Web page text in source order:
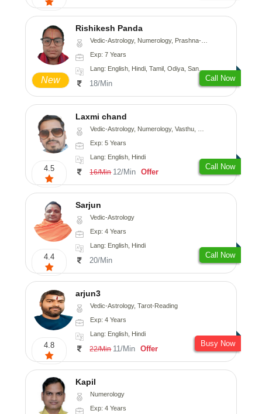
New
Rishikesh Panda
Vedic-Astrology, Numerology, Prashna-Kundali
Exp: 7 Years
Lang: English, Hindi, Tamil, Odiya, Sanskrit
18/Min
Call Now
4.5
Laxmi chand
Vedic-Astrology, Numerology, Vasthu, Psychology
Exp: 5 Years
Lang: English, Hindi
16/Min 12/Min Offer
Call Now
4.4
Sarjun
Vedic-Astrology
Exp: 4 Years
Lang: English, Hindi
20/Min
Call Now
4.8
arjun3
Vedic-Astrology, Tarot-Reading
Exp: 4 Years
Lang: English, Hindi
22/Min 11/Min Offer
Busy Now
Kapil
Numerology
Exp: 4 Years